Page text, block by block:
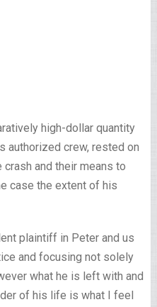
high-dollar quantity
authorized crew, rested on
crash and their means to
case the extent of his
plaintiff in Peter and us
and focusing not solely
what he is left with and
of his life is what I feel